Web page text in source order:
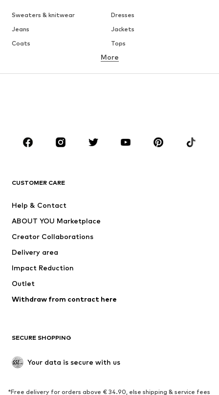
Sweaters & knitwear
Dresses
Jeans
Jackets
Coats
Tops
Underwear
Sportswear
Accessories
Dresses
Tops
Jackets
Underwear
Coats
Swimwear
Blazers
Jumpsuits & playsuits
Upcycling
SHOES
More
CUSTOMER CARE
Help & Contact
ABOUT YOU Marketplace
Creator Collaborations
Delivery area
Impact Reduction
Outlet
Withdraw from contract here
SECURE SHOPPING
Your data is secure with us
*Free delivery for orders above € 34.90, else shipping & service fees